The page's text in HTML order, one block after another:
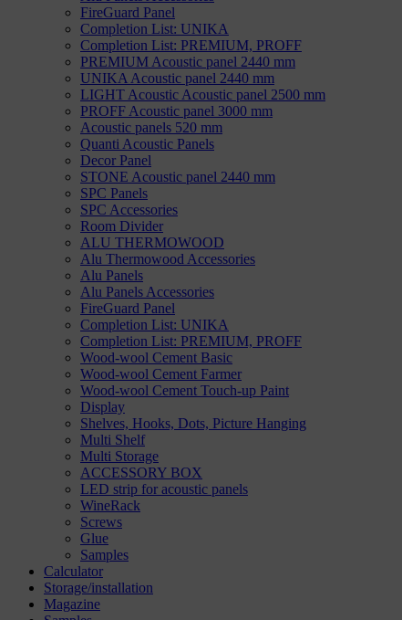
FireGuard Panel
Completion List: UNIKA
Completion List: PREMIUM, PROFF
PREMIUM Acoustic panel 2440 mm
UNIKA Acoustic panel 2440 mm
LIGHT Acoustic Acoustic panel 2500 mm
PROFF Acoustic panel 3000 mm
Acoustic panels 520 mm
Quanti Acoustic Panels
Decor Panel
STONE Acoustic panel 2440 mm
SPC Panels
SPC Accessories
Room Divider
ALU THERMOWOOD
Alu Thermowood Accessories
Alu Panels
Alu Panels Accessories
FireGuard Panel
Completion List: UNIKA
Completion List: PREMIUM, PROFF
Wood-wool Cement Basic
Wood-wool Cement Farmer
Wood-wool Cement Touch-up Paint
Display
Shelves, Hooks, Dots, Picture Hanging
Multi Shelf
Multi Storage
ACCESSORY BOX
LED strip for acoustic panels
WineRack
Screws
Glue
Samples
Calculator
Storage/installation
Magazine